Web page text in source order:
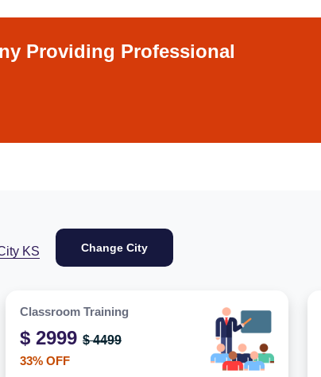
Providing Professional
KS Change City
Classroom Training
$ 2999 $ 4499
33% OFF